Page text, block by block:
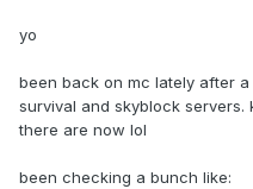
yo
been back on mc lately after
survival and skyblock
there are now lol
been checking a bunch like: